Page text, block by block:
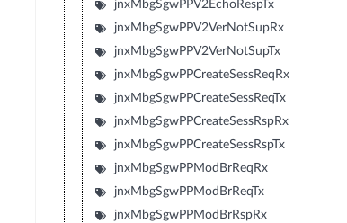
jnxMbgSgwPPV2EchoRespTx
jnxMbgSgwPPV2VerNotSupRx
jnxMbgSgwPPV2VerNotSupTx
jnxMbgSgwPPCreateSessReqRx
jnxMbgSgwPPCreateSessReqTx
jnxMbgSgwPPCreateSessRspRx
jnxMbgSgwPPCreateSessRspTx
jnxMbgSgwPPModBrReqRx
jnxMbgSgwPPModBrReqTx
jnxMbgSgwPPModBrRspRx